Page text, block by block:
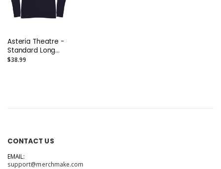
Asteria Theatre -
Standard Long
Sleeve Tee
$38.99
CONTACT US
EMAIL:
support@merchmake.com